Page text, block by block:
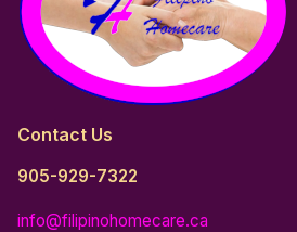
Contact Us
905-929-7322
info@filipinohomecare.ca